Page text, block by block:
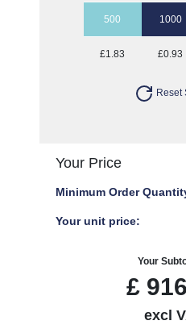
500 1000
£1.83 £0.93
Reset
Your Price
Minimum Order
Your unit price:
Your
£
excl